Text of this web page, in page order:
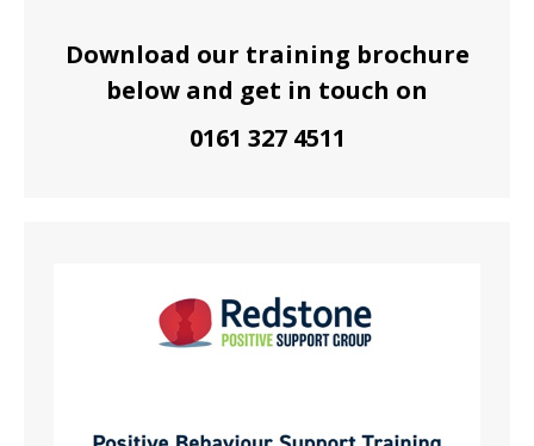
Download our training brochure
below and get in touch on
0161 327 4511